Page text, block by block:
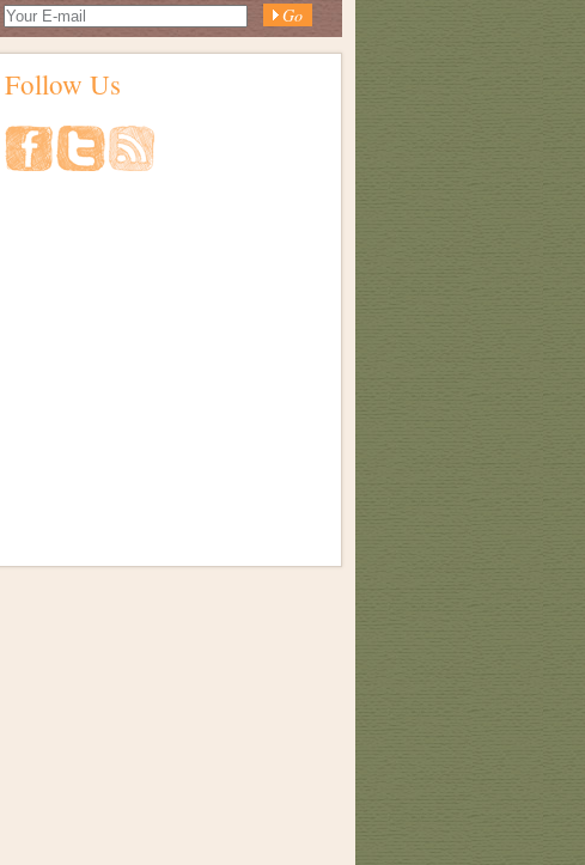
Your
E-
mail
Follow Us